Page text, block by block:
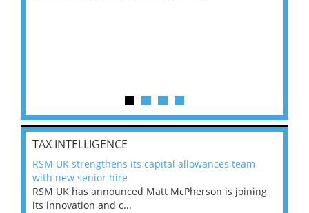
TAX INTELLIGENCE
RSM UK strengthens its capital allowances team
with new senior hire
RSM UK has announced Matt McPherson is joining
its innovation and c...